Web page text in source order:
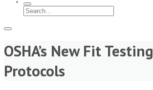
OSHA’s New Fit Testing
Protocols